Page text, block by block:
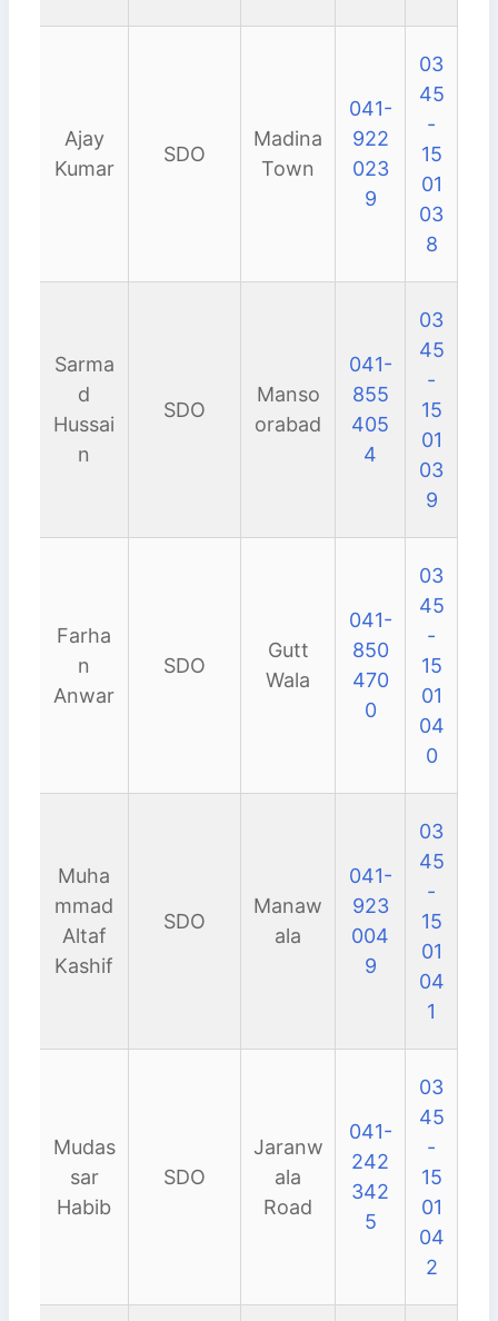
Ajay
Kumar
SDO
Madina
Town
041-
922
023
9
03
45
-
15
01
03
8
Sarma
d
Hussai
n
SDO
Manso
orabad
041-
855
405
4
03
45
-
15
01
03
9
Farha
n
Anwar
SDO
Gutt
Wala
041-
850
470
0
03
45
-
15
01
04
0
Muha
mmad
Altaf
Kashif
SDO
Manaw
ala
041-
923
004
9
03
45
-
15
01
04
1
Mudas
sar
Habib
SDO
Jaranw
ala
Road
041-
242
342
5
03
45
-
15
01
04
2